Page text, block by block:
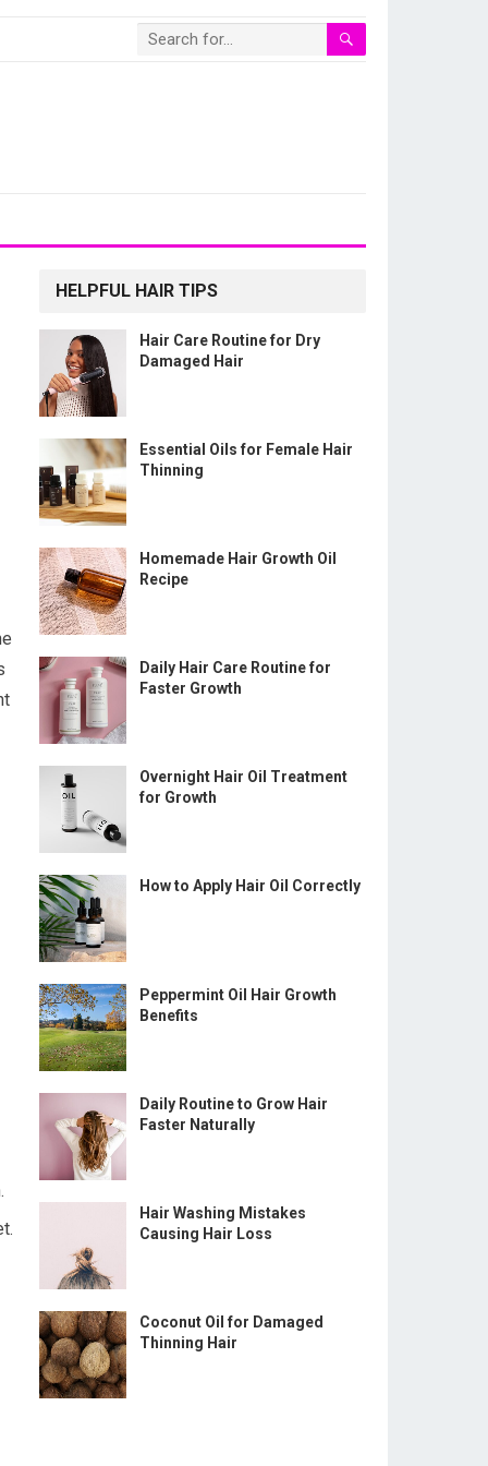
HELPFUL HAIR TIPS
Hair Care Routine for Dry
Damaged Hair
Essential Oils for Female Hair
Thinning
Homemade Hair Growth Oil
Recipe
Daily Hair Care Routine for
Faster Growth
Overnight Hair Oil Treatment
for Growth
How to Apply Hair Oil Correctly
Peppermint Oil Hair Growth
Benefits
Daily Routine to Grow Hair
Faster Naturally
Hair Washing Mistakes
Causing Hair Loss
Coconut Oil for Damaged
Thinning Hair